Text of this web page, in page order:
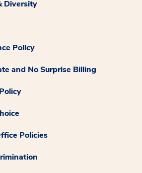
Diversity
Policy
and No Surprise Billing
Policies